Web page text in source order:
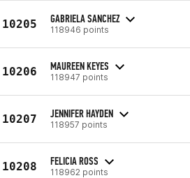
10205 GABRIELA SANCHEZ
118946 points
10206 MAUREEN KEYES
118947 points
10207 JENNIFER HAYDEN
118957 points
10208 FELICIA ROSS
118962 points